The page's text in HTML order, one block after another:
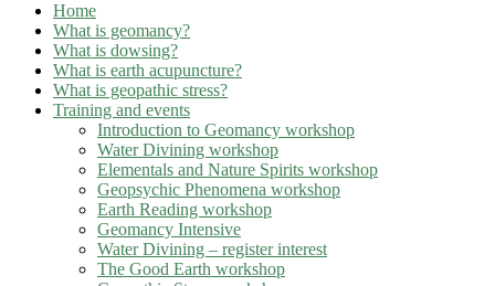
Home
What is geomancy?
What is dowsing?
What is earth acupuncture?
What is geopathic stress?
Training and events
Introduction to Geomancy workshop
Water Divining workshop
Elementals and Nature Spirits workshop
Geopsychic Phenomena workshop
Earth Reading workshop
Geomancy Intensive
Water Divining – register interest
The Good Earth workshop